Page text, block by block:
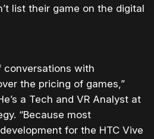
list their game on the digital
conversations with
the pricing of games,”
a Tech and VR Analyst at
“Because most
for the HTC Vive